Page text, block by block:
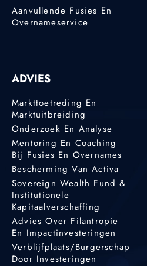
Aanvullende Fusies En
Overnameservice
ADVIES
Markttoetreding En
Marktuitbreiding
Onderzoek En Analyse
Mentoring En Coaching
Bij Fusies En Overnames
Bescherming Van Activa
Sovereign Wealth Fund &
Institutionele
Kapitaalverschaffing
Advies Over Filantropie
En Impactinvesteringen
Verblijfplaats/burgerschap
Door Investeringen